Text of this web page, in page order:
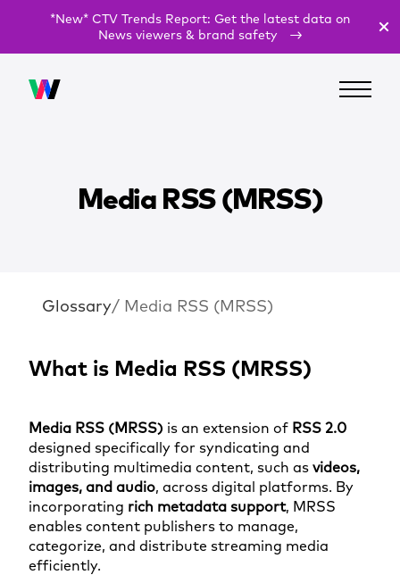
*New* CTV Trends Report: Get the latest data on
News viewers & brand safety
Media RSS (MRSS)
Glossary/ Media RSS (MRSS)
What is Media RSS (MRSS)
Media RSS (MRSS) is an extension of RSS 2.0
designed specifically for syndicating and
distributing multimedia content, such as videos,
images, and audio, across digital platforms. By
incorporating rich metadata support, MRSS
enables content publishers to manage,
categorize, and distribute streaming media
efficiently.